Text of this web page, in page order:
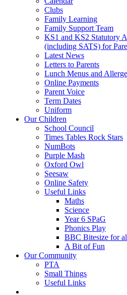
Clubs
Family Learning
Family Support Team
KS1 and KS2 Statutory
(including SATS) for
Latest News
Letters to Parents
Lunch Menus and
Online Payments
Parent Voice
Term Dates
Uniform
Our Children
School Council
Times Tables Rock Stars
NumBots
Purple Mash
Oxford Owl
Seesaw
Online Safety
Useful Links
Maths
Science
Year 6 SPaG
Phonics Play
BBC Bitesize for
A Bit of Fun
Our Community
PTA
Small Things
Useful Links